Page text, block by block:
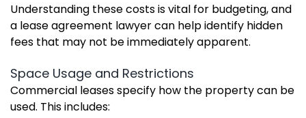
Understanding these costs is vital for budgeting, and
a lease agreement lawyer can help identify hidden
fees that may not be immediately apparent.
Space Usage and Restrictions
Commercial leases specify how the property can be
used. This includes: